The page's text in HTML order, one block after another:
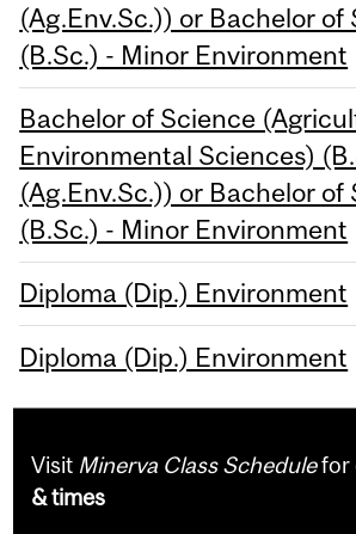
(Ag.Env.Sc.)) or Bachelor of
(B.Sc.) - Minor Environment
Bachelor of Science
Environmental Sciences)
(Ag.Env.Sc.)) or Bachelor of
(B.Sc.) - Minor Environment
Diploma (Dip.) Environment
Diploma (Dip.) Environment
Visit Minerva Class Schedulefor
& times